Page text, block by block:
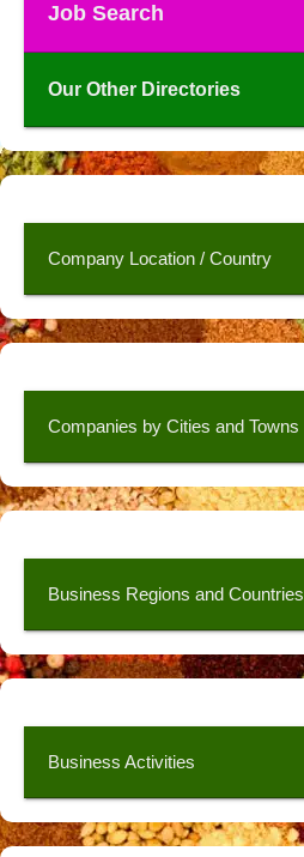
Job Search
Our Other Directories
Company Location / Country
Companies by Cities and Towns
Business Regions and Countries
Business Activities